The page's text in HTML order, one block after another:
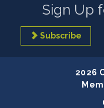
Sign Up
Subscribe
2026